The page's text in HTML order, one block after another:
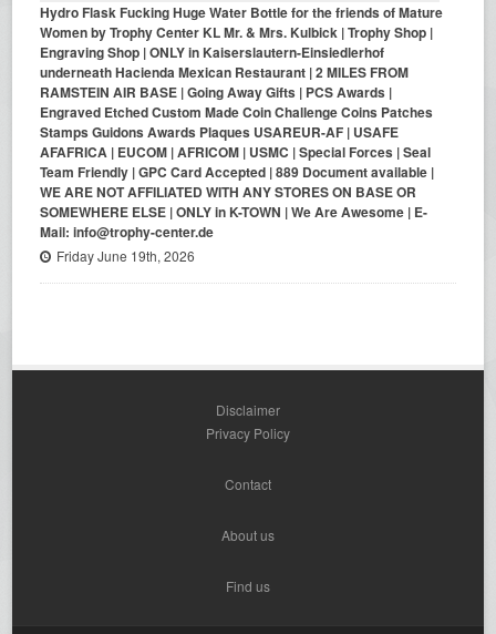
Hydro Flask Fucking Huge Water Bottle for the friends of Mature
Women by Trophy Center KL Mr. & Mrs. Kulbick | Trophy Shop |
Engraving Shop | ONLY in Kaiserslautern-Einsiedlerhof
underneath Hacienda Mexican Restaurant | 2 MILES FROM
RAMSTEIN AIR BASE | Going Away Gifts | PCS Awards |
Engraved Etched Custom Made Coin Challenge Coins Patches
Stamps Guidons Awards Plaques USAREUR-AF | USAFE
AFAFRICA | EUCOM | AFRICOM | USMC | Special Forces | Seal
Team Friendly | GPC Card Accepted | 889 Document available |
WE ARE NOT AFFILIATED WITH ANY STORES ON BASE OR
SOMEWHERE ELSE | ONLY in K-TOWN | We Are Awesome | E-
Mail: info@trophy-center.de
Friday June 19th, 2026
Disclaimer
Privacy Policy
Contact
About us
Find us